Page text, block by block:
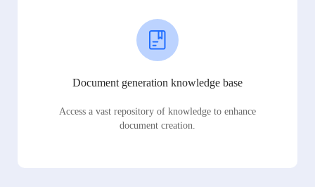
Document generation knowledge base
Access a vast repository of knowledge to enhance
document creation.